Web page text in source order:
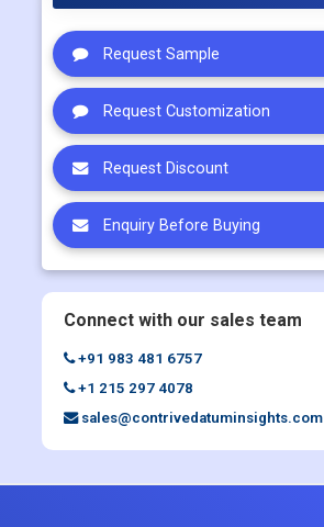
Request Sample
Request Customization
Request Discount
Enquiry Before Buying
Connect with our sales team
+91 983 481 6757
+1 215 297 4078
sales@contrivedatuminsights.com